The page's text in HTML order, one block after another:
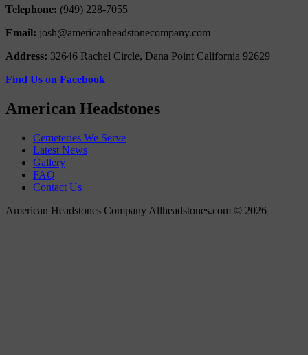
Telephone: (949) 228-7055
Email: josh@americanheadstonecompany.com
Address: 32646 Rachel Circle, Dana Point California 92629
Find Us on Facebook
American Headstones
Cemeteries We Serve
Latest News
Gallery
FAQ
Contact Us
American Headstones Company Allheadstones.com © 2026